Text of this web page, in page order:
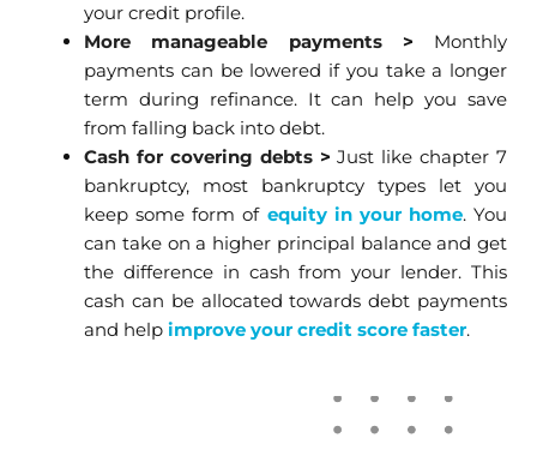
your credit profile.
More manageable payments> Monthly
payments can be lowered if you take a longer
term during refinance. It can help you save
from falling back into debt.
Cash for covering debts> Just like chapter 7
bankruptcy, most bankruptcy types let you
keep some form of equity in your home. You
can take on a higher principal balance and get
the difference in cash from your lender. This
cash can be allocated towards debt payments
and help improve your credit score faster.